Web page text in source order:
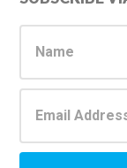
Sidebar